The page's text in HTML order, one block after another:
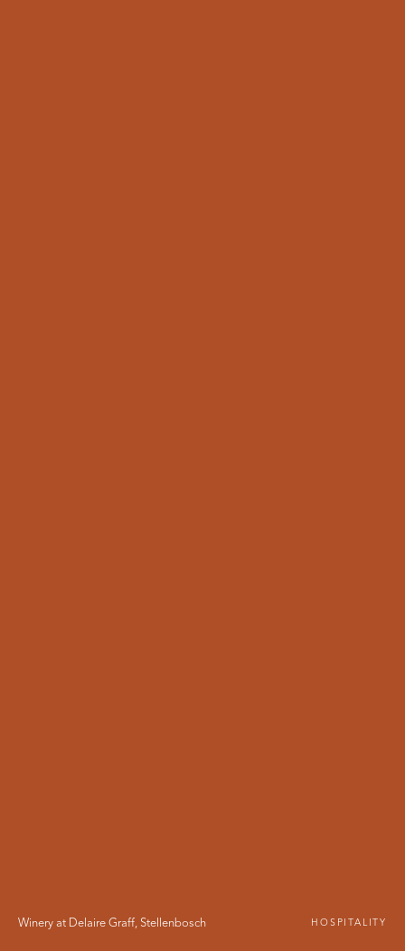
Winery at Delaire Graff, Stellenbosch HOSPITALITY